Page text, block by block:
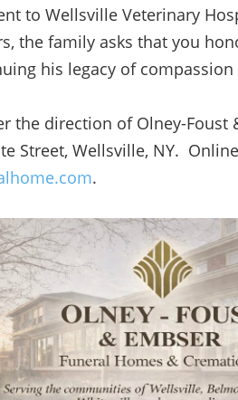
to Wellsville Veterinary
the family asks that you
his legacy of compassion
the direction of Olney-Foust
Street, Wellsville, NY.
.